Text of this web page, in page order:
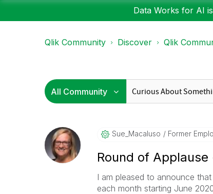
Data Works for AI
Qlik Community Discover Qlik
Sue_Macaluso Former
Round of
I am pleased to announce
each month starting June